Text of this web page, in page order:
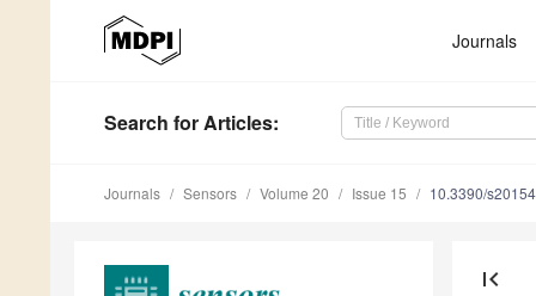
Journals
Search for Articles:
Journals Sensors Volume 20 Issue 15 10.3390/
first_page